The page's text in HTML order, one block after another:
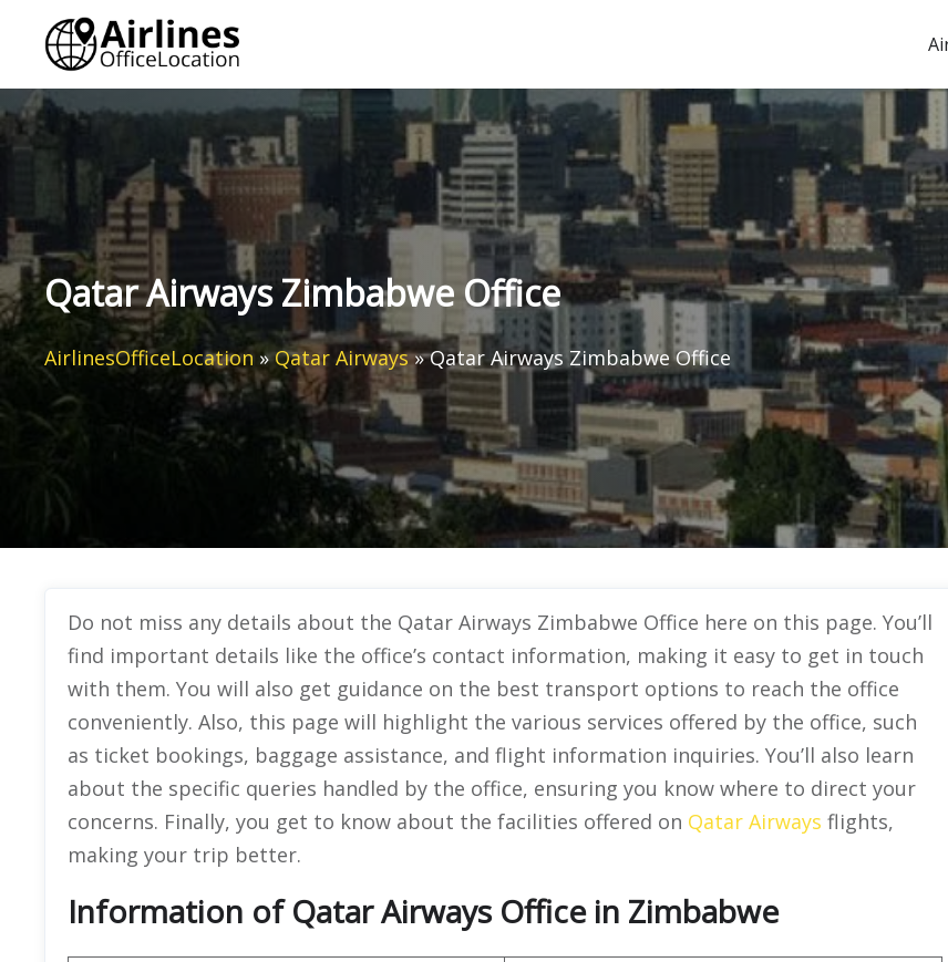
content
Qatar Airways Zimbabwe Office
AirlinesOfficeLocation »Qatar Airways»Qatar Airways Zimbabwe Office
Do not miss any details about the Qatar Airways Zimbabwe Office here on this page. You’ll
find important details like the office’s contact information, making it easy to get in touch
with them. You will also get guidance on the best transport options to reach the office
conveniently. Also, this page will highlight the various services offered by the office, such
as ticket bookings, baggage assistance, and flight information inquiries. You’ll also learn
about the specific queries handled by the office, ensuring you know where to direct your
concerns. Finally, you get to know about the facilities offered on Qatar Airways flights,
making your trip better.
Information of Qatar Airways Office in Zimbabwe